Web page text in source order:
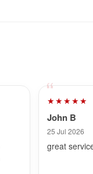
★★★★★
John B
25 Jul 2026
great